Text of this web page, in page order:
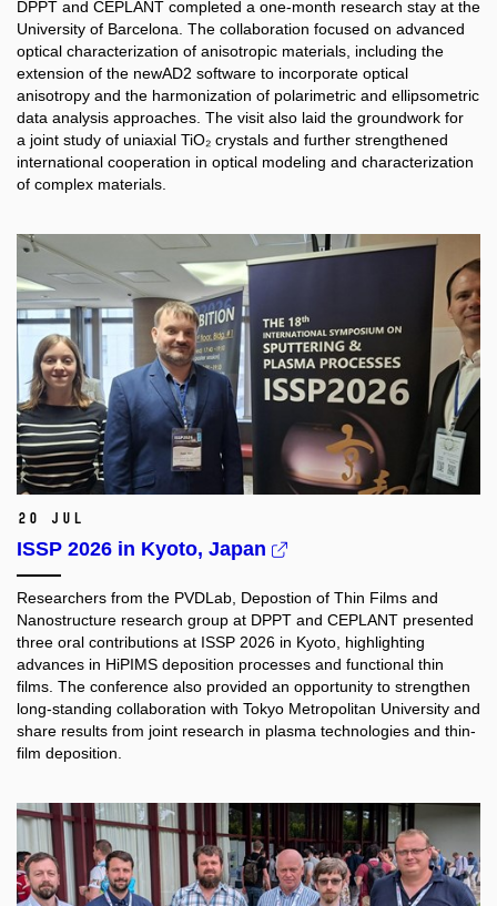
DPPT and CEPLANT completed a one-month research stay at the
University of Barcelona. The collaboration focused on advanced
optical characterization of anisotropic materials, including the
extension of the newAD2 software to incorporate optical
anisotropy and the harmonization of polarimetric and ellipsometric
data analysis approaches. The visit also laid the groundwork for
a joint study of uniaxial TiO₂ crystals and further strengthened
international cooperation in optical modeling and characterization
of complex materials.
20 Jul
ISSP 2026 in Kyoto, Japan
Researchers from the PVDLab, Depostion of Thin Films and
Nanostructure research group at DPPT and CEPLANT presented
three oral contributions at ISSP 2026 in Kyoto, highlighting
advances in HiPIMS deposition processes and functional thin
films. The conference also provided an opportunity to strengthen
long-standing collaboration with Tokyo Metropolitan University and
share results from joint research in plasma technologies and thin-
film deposition.